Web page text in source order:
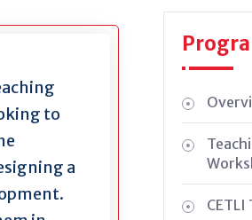
to
a
CETLI